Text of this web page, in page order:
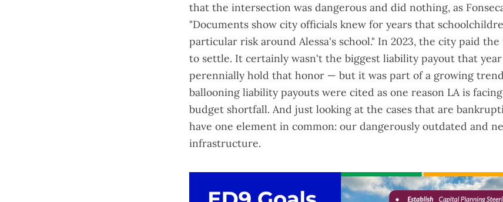
that the intersection was dangerous and did nothing, as
"Documents show city officials knew for years that
particular risk around Alessa's school." In 2023, the city paid
to settle. It certainly wasn't the biggest liability payout that
perennially hold that honor — but it was part of a growing
ballooning liability payouts were cited as one reason LA is
budget shortfall. And just looking at the cases that are
have one element in common: our dangerously outdated and
infrastructure.